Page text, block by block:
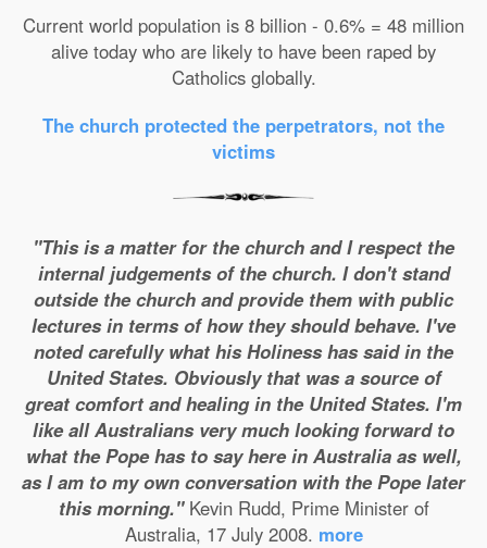
Current world population is 8 billion - 0.6% = 48 million
alive today who are likely to have been raped by
Catholics globally.
The church protected the perpetrators, not the
victims
"This is a matter for the church and I respect the
internal judgements of the church. I don't stand
outside the church and provide them with public
lectures in terms of how they should behave. I've
noted carefully what his Holiness has said in the
United States. Obviously that was a source of
great comfort and healing in the United States. I'm
like all Australians very much looking forward to
what the Pope has to say here in Australia as well,
as I am to my own conversation with the Pope later
this morning."Kevin Rudd, Prime Minister of
Australia, 17 July 2008. more